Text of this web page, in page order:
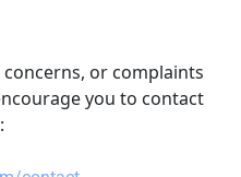
or complaints
you to contact